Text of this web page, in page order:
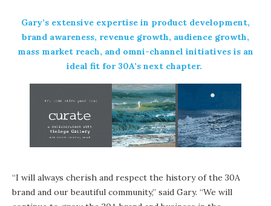
Gary’s extensive expertise in product development,
brand awareness, revenue growth, audience growth,
mass market reach, and omni-channel initiatives is an
ideal fit for 30A’s next chapter.
“I will always cherish and respect the history of the 30A
brand and our beautiful community,” said Gary. “We will